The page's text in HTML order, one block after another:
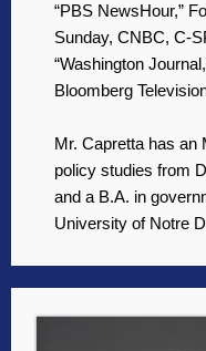
“PBS NewsHour,”
Sunday, CNBC, C-
“Washington
Bloomberg
Mr. Capretta has an
policy studies from
and a B.A. in
University of Notre